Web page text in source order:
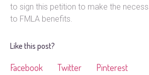
to sign this petition to make the
to FMLA benefits.
Like this post?
Facebook Twitter Pinterest